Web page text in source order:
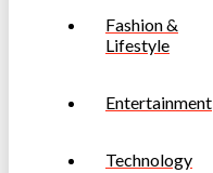
Fashion &
Lifestyle
Entertainment
Technology